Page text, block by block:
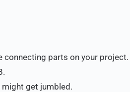
connecting parts on your project.
might get jumbled.